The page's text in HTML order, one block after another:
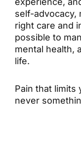
self-advocacy,
right care and
possible to
mental health,
life.
Pain that limits
never